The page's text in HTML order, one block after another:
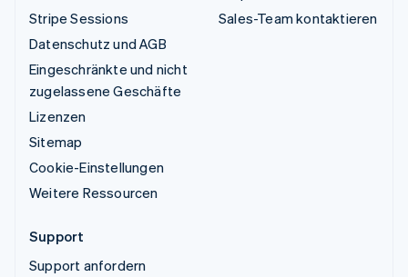
Stripe Sessions
Datenschutz und AGB
Eingeschränkte und nicht
zugelassene Geschäfte
Lizenzen
Sitemap
Cookie-Einstellungen
Weitere Ressourcen
Sales-Team kontaktieren
Support
Support anfordern